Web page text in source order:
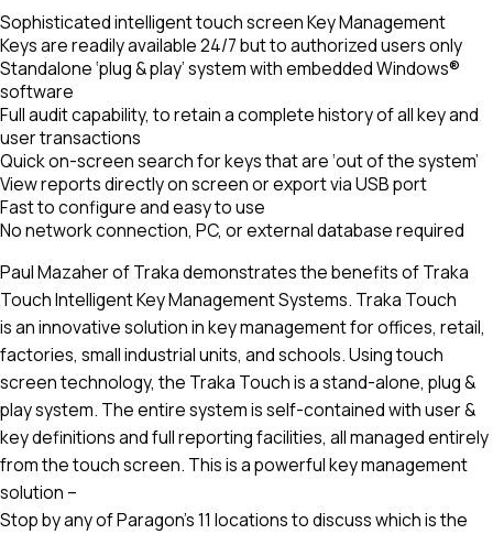
Sophisticated intelligent touch screen Key Management
Keys are readily available 24/7 but to authorized users only
Standalone ‘plug & play’ system with embedded Windows®
software
Full audit capability, to retain a complete history of all key and
user transactions
Quick on-screen search for keys that are ‘out of the system’
View reports directly on screen or export via USB port
Fast to configure and easy to use
No network connection, PC, or external database required
Paul Mazaher of Traka demonstrates the benefits of Traka
Touch Intelligent Key Management Systems. Traka Touch
is an innovative solution in key management for offices, retail,
factories, small industrial units, and schools. Using touch
screen technology, the Traka Touch is a stand-alone, plug &
play system. The entire system is self-contained with user &
key definitions and full reporting facilities, all managed entirely
from the touch screen. This is a powerful key management
solution –
Stop by any of Paragon’s 11 locations to discuss which is the